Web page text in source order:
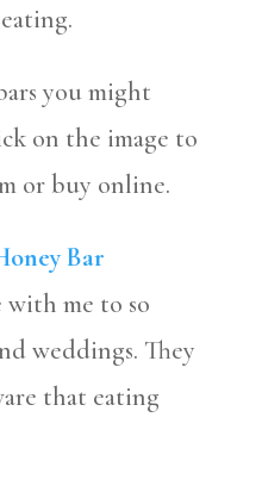
you might
on the image to
or buy online.
Bar
me to so
weddings. They
that eating